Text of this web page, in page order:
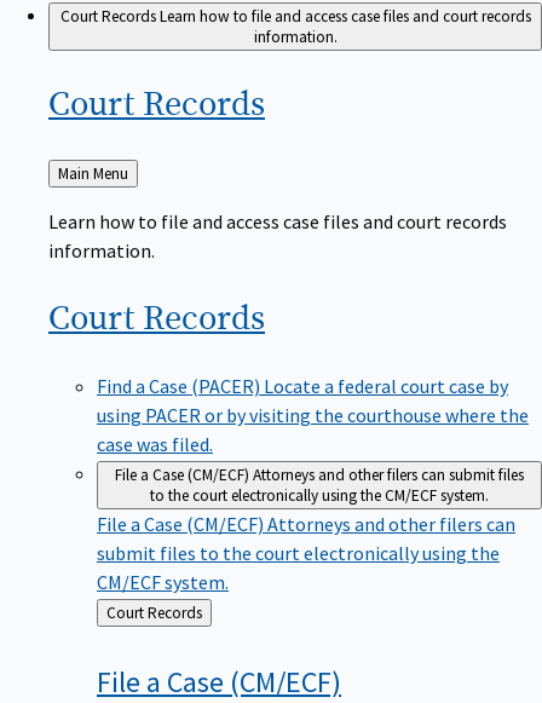
Court RecordsLearn how to file and access case files and court records
information.
Court Records
Back
to
Main Menu
Learn how to file and access case files and court records
information.
Court Records
Find a Case (PACER) Locate a federal court case by
using PACER or by visiting the courthouse where the
case was filed.
File a Case (CM/ECF) Attorneys and other filers can submit files
to the court electronically using the CM/ECF system.
File a Case (CM/ECF) Attorneys and other filers can
submit files to the court electronically using the
CM/ECF system.
Back
to
Court Records
File a Case (CM/ECF)